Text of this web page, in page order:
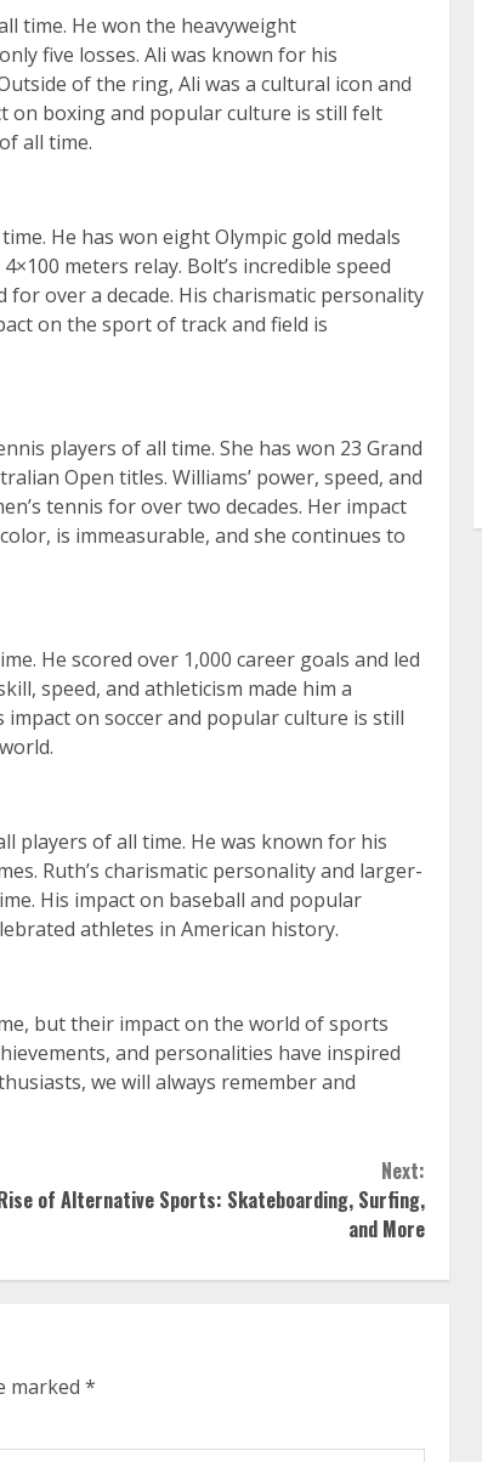
time. He won the heavyweight
five losses. Ali was known for his
of the ring, Ali was a cultural icon and
on boxing and popular culture is still felt
all time.
He has won eight Olympic gold medals
meters relay. Bolt’s incredible speed
over a decade. His charismatic personality
on the sport of track and field is
players of all time. She has won 23 Grand
Open titles. Williams’ power, speed, and
tennis for over two decades. Her impact
is immeasurable, and she continues to
He scored over 1,000 career goals and led
speed, and athleticism made him a
on soccer and popular culture is still
players of all time. He was known for his
Ruth’s charismatic personality and larger-
His impact on baseball and popular
athletes in American history.
but their impact on the world of sports
and personalities have inspired
we will always remember and
Next:
of Alternative Sports: Skateboarding, Surfing,
and More
marked *